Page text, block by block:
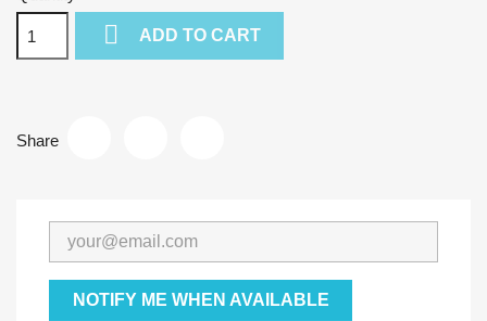
 ADD TO CART
Share
NOTIFY ME WHEN AVAILABLE